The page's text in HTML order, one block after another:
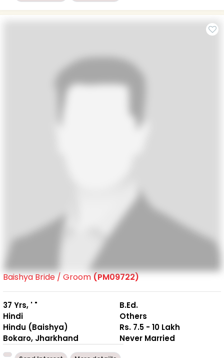
Baishya Bride / Groom(PM09722)
37 Yrs, ' "
Hindi
Hindu (Baishya)
Bokaro, Jharkhand
B.Ed.
Others
Rs. 7.5 - 10 Lakh
Never Married